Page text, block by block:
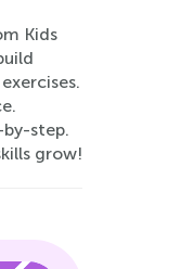
Kids
step.
grow!